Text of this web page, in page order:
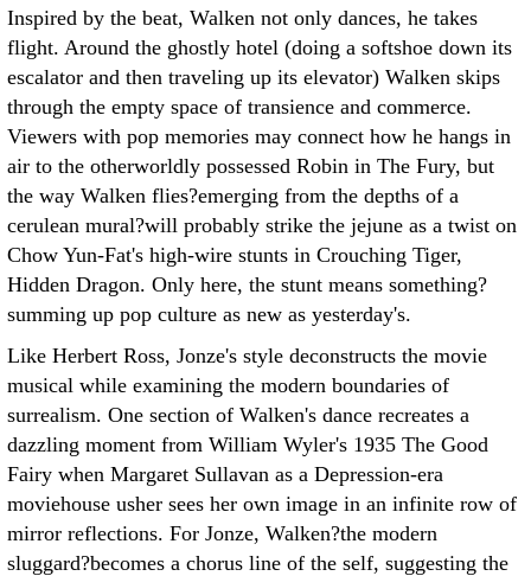
Inspired by the beat, Walken not only dances, he takes
flight. Around the ghostly hotel (doing a softshoe down its
escalator and then traveling up its elevator) Walken skips
through the empty space of transience and commerce.
Viewers with pop memories may connect how he hangs in
air to the otherworldly possessed Robin in The Fury, but
the way Walken flies?emerging from the depths of a
cerulean mural?will probably strike the jejune as a twist on
Chow Yun-Fat's high-wire stunts in Crouching Tiger,
Hidden Dragon. Only here, the stunt means something?
summing up pop culture as new as yesterday's.
Like Herbert Ross, Jonze's style deconstructs the movie
musical while examining the modern boundaries of
surrealism. One section of Walken's dance recreates a
dazzling moment from William Wyler's 1935 The Good
Fairy when Margaret Sullavan as a Depression-era
moviehouse usher sees her own image in an infinite row of
mirror reflections. For Jonze, Walken?the modern
sluggard?becomes a chorus line of the self, suggesting the